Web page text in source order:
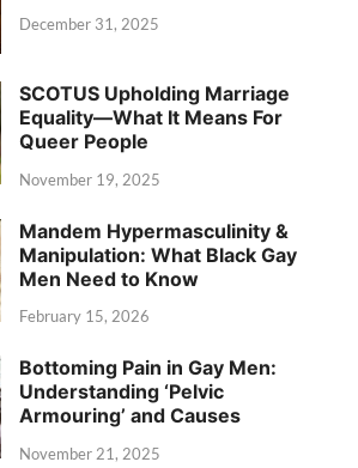
December 31, 2025
SCOTUS Upholding Marriage
Equality—What It Means For
Queer People
November 19, 2025
Mandem Hypermasculinity &
Manipulation: What Black Gay
Men Need to Know
February 15, 2026
Bottoming Pain in Gay Men:
Understanding ‘Pelvic
Armouring’ and Causes
November 21, 2025